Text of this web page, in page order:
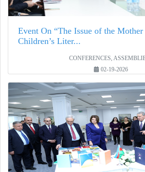
Event On “The Issue of the
Children’s Liter...
CONFERENCES,
02-19-2026